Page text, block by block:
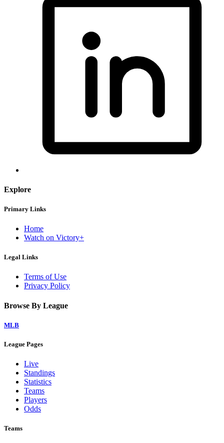
Explore
Primary Links
Home
Watch on Victory+
Legal Links
Terms of Use
Privacy Policy
Browse By League
MLB
League Pages
Live
Standings
Statistics
Teams
Players
Odds
Teams